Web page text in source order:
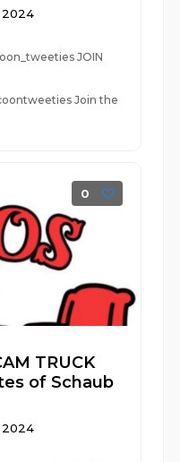
2024
JOIN
Join the
0
TRUCK
of Schaub
2024